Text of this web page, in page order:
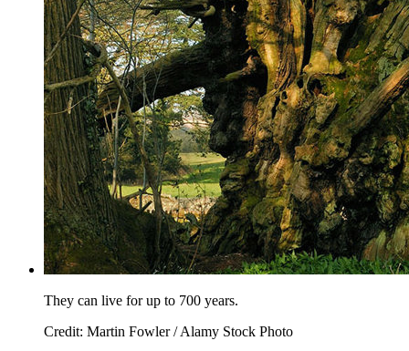
They can live for up to 700 years.
Credit: Martin Fowler / Alamy Stock Photo